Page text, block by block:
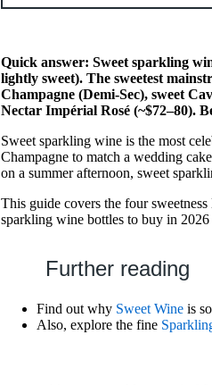
Quick answer: Sweet sparkling
lightly sweet). The sweetest
Champagne (Demi-Sec), sweet
Nectar Impérial Rosé (~$72–80).
Sweet sparkling wine is the most
Champagne to match a wedding
on a summer afternoon, sweet
This guide covers the four
sparkling wine bottles to buy in
Further reading
Find out why Sweet Wine is
Also, explore the fine